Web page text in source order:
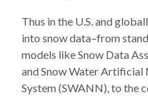
Thus in the U.S. and
into snow data–from
models like Snow Data
and Snow Water
System (SWANN), to the